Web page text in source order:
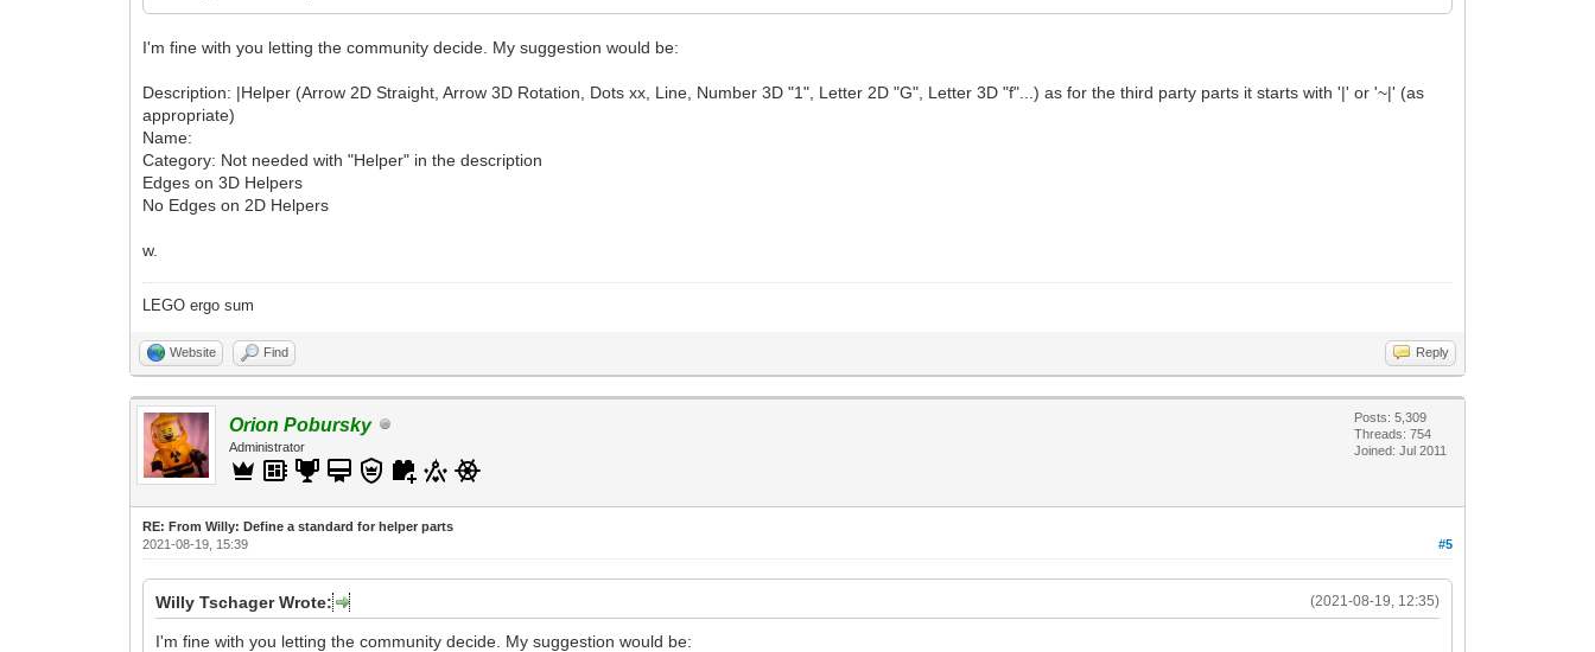
I'm fine with you letting the community decide. My suggestion would be:
Description: |Helper (Arrow 2D Straight, Arrow 3D Rotation, Dots xx, Line, Number 3D "1", Letter 2D "G", Letter 3D "f"...) as for the third party parts it starts with '|' or '~|' (as
appropriate)
Name:
Category: Not needed with "Helper" in the description
Edges on 3D Helpers
No Edges on 2D Helpers
w.
LEGO ergo sum
Website Find Reply
Orion Pobursky
Administrator
Posts: 5,309
Threads: 754
Joined: Jul 2011
RE: From Willy: Define a standard for helper parts
#5
2021-08-19, 15:39
(2021-08-19, 12:35)
Willy Tschager Wrote:
I'm fine with you letting the community decide. My suggestion would be: